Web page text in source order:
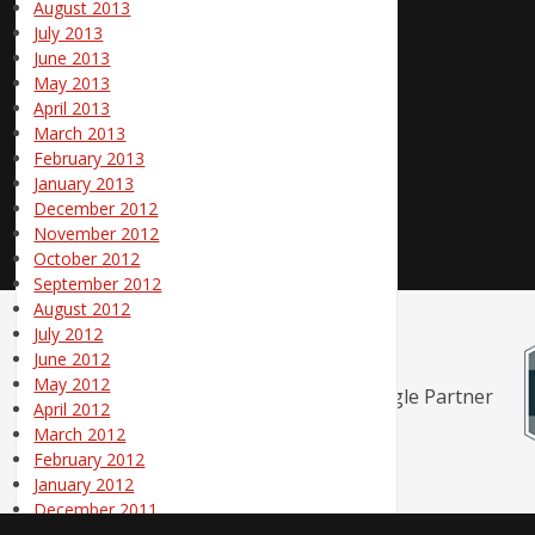
August 2013
July 2013
June 2013
May 2013
April 2013
March 2013
February 2013
January 2013
December 2012
November 2012
October 2012
September 2012
August 2012
July 2012
June 2012
May 2012
April 2012
March 2012
February 2012
January 2012
December 2011